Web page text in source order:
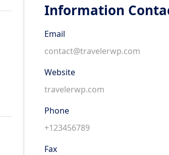
Information
Email
contact@travelerwp.com
Website
travelerwp.com
Phone
+123456789
Fax